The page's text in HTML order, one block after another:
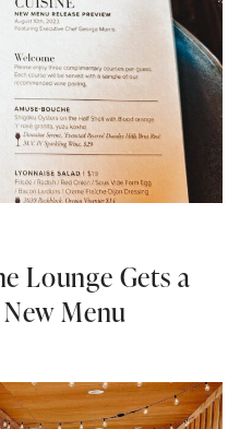
Lounge Gets a
Menu